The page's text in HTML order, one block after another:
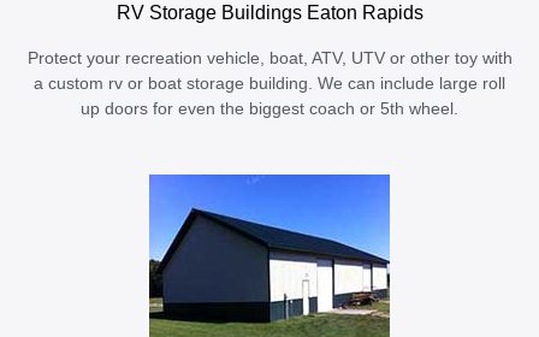
RV Storage Buildings Eaton Rapids
Protect your recreation vehicle, boat, ATV, UTV or other toy with
a custom rv or boat storage building. We can include large roll
up doors for even the biggest coach or 5th wheel.